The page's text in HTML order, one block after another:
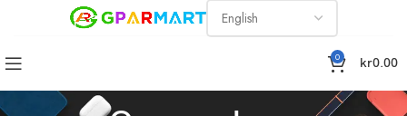
0 kr0.00